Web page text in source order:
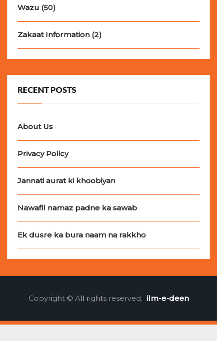
Wazu (50)
Zakaat Information (2)
RECENT POSTS
About Us
Privacy Policy
Jannati aurat ki khoobiyan
Nawafil namaz padne ka sawab
Ek dusre ka bura naam na rakkho
Copyright © All rights reserved. ilm-e-deen